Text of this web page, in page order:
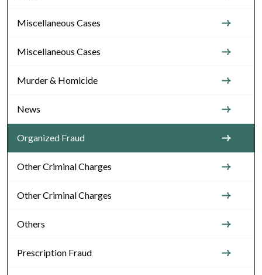
Miscellaneous Cases
Miscellaneous Cases
Murder & Homicide
News
Organized Fraud
Other Criminal Charges
Other Criminal Charges
Others
Prescription Fraud